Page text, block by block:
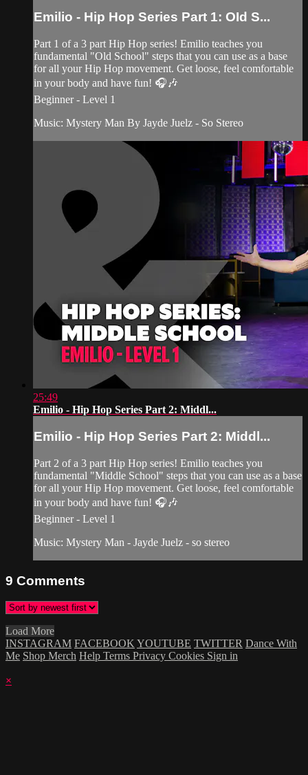
Emilio - Hip Hop Series Part 1: OId S...
Part 1 of a 3 part Hip Hop series! Emilio teaches you
fundamental "Old School" steps that you can use as a base
for all your Hip Hop movement. Get loose, feel comfortable
in your body and have fun! 🎧🎶
Beginner - Level 1
Music: Mystery Man By Jayde Juelz - So Stereo
25:49
Emilio - Hip Hop Series Part 2: Middl...
Emilio - Hip Hop Series Part 2: Middl...
Part 2 of a 3 part Hip Hop series! Emilio teaches you
fundamental "Middle School" steps that you can use as a base
for all your Hip Hop movement. Get loose, feel comfortable
in your body and have fun! 🎧🎶
Beginner - Level 1
Music: Mystery Man - Jayde Juelz - so stereo
9 Comments
Load More
INSTAGRAM FACEBOOKYOUTUBE TWITTER Dance With
Me Shop Merch Help Terms Privacy Cookies Sign in
×